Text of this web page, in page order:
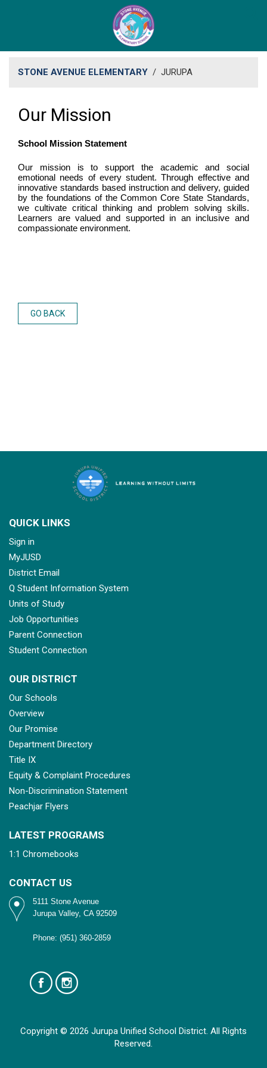
STONE AVENUE ELEMENTARY / JURUPA
Our Mission
School Mission Statement
Our mission is to support the academic and social
emotional needs of every student. Through effective and
innovative standards based instruction and delivery, guided
by the foundations of the Common Core State Standards,
we cultivate critical thinking and problem solving skills.
Learners are valued and supported in an inclusive and
compassionate environment.
GO BACK
QUICK LINKS
Sign in
MyJUSD
District Email
Q Student Information System
Units of Study
Job Opportunities
Parent Connection
Student Connection
OUR DISTRICT
Our Schools
Overview
Our Promise
Department Directory
Title IX
Equity & Complaint Procedures
Non-Discrimination Statement
Peachjar Flyers
LATEST PROGRAMS
1:1 Chromebooks
CONTACT US
5111 Stone Avenue
Jurupa Valley, CA 92509
Phone: (951) 360-2859
Copyright © 2026 Jurupa Unified School District. All Rights
Reserved.